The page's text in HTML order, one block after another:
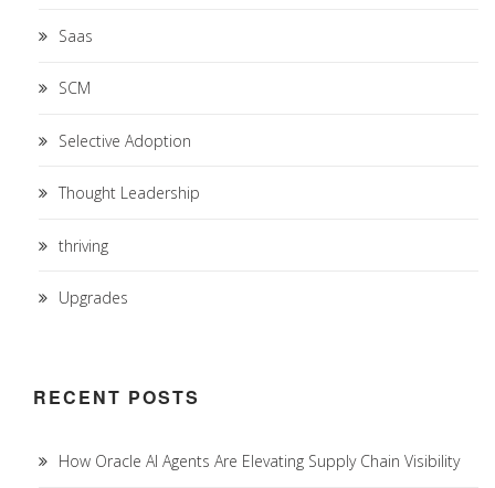
Saas
SCM
Selective Adoption
Thought Leadership
thriving
Upgrades
RECENT POSTS
How Oracle AI Agents Are Elevating Supply Chain Visibility